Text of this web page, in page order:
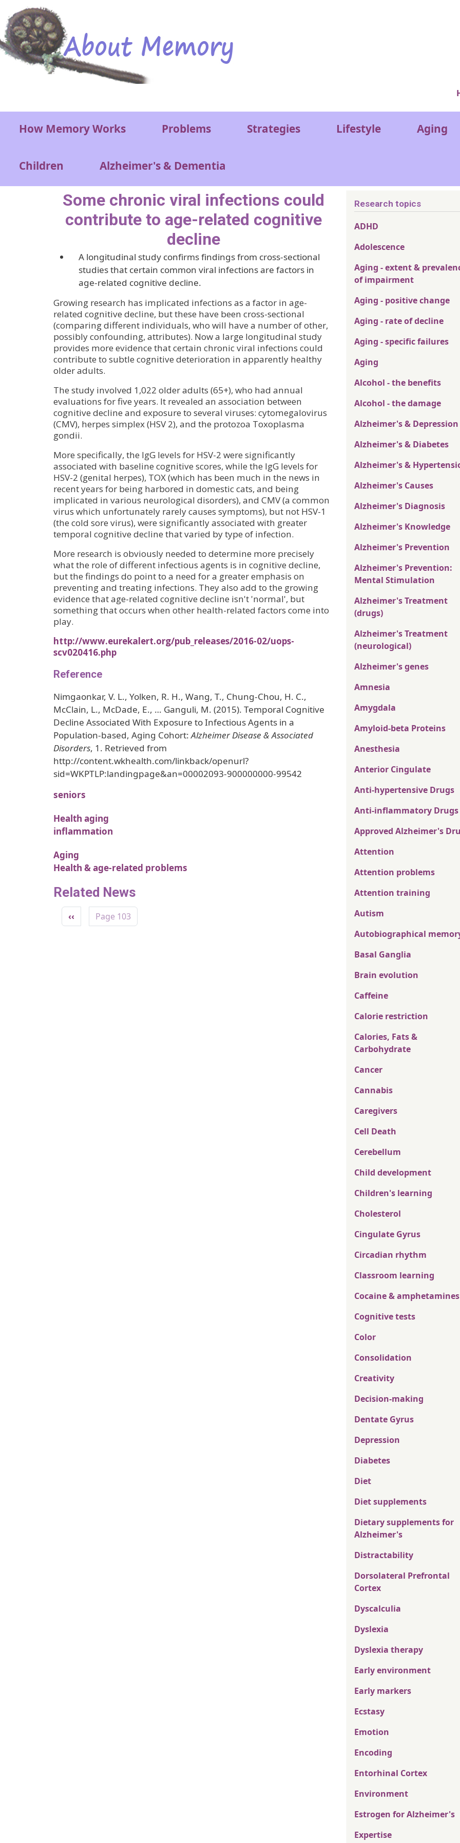
Skip to main content
Main menu
How Memory Works Problems Strategies Lifestyle Aging
Children Alzheimer's & Dementia
Some chronic viral infections could
contribute to age-related cognitive
decline
A longitudinal study confirms findings from cross-sectional
studies that certain common viral infections are factors in
age-related cognitive decline.
Growing research has implicated infections as a factor in age-
related cognitive decline, but these have been cross-sectional
(comparing different individuals, who will have a number of other,
possibly confounding, attributes). Now a large longitudinal study
provides more evidence that certain chronic viral infections could
contribute to subtle cognitive deterioration in apparently healthy
older adults.
The study involved 1,022 older adults (65+), who had annual
evaluations for five years. It revealed an association between
cognitive decline and exposure to several viruses: cytomegalovirus
(CMV), herpes simplex (HSV 2), and the protozoa Toxoplasma
gondii.
More specifically, the IgG levels for HSV-2 were significantly
associated with baseline cognitive scores, while the IgG levels for
HSV-2 (genital herpes), TOX (which has been much in the news in
recent years for being harbored in domestic cats, and being
implicated in various neurological disorders), and CMV (a common
virus which unfortunately rarely causes symptoms), but not HSV-1
(the cold sore virus), were significantly associated with greater
temporal cognitive decline that varied by type of infection.
More research is obviously needed to determine more precisely
what the role of different infectious agents is in cognitive decline,
but the findings do point to a need for a greater emphasis on
preventing and treating infections. They also add to the growing
evidence that age-related cognitive decline isn't 'normal', but
something that occurs when other health-related factors come into
play.
http://www.eurekalert.org/pub_releases/2016-02/uops-
scv020416.php
Reference
Nimgaonkar, V. L., Yolken, R. H., Wang, T., Chung-Chou, H. C.,
McClain, L., McDade, E., … Ganguli, M. (2015). Temporal Cognitive
Decline Associated With Exposure to Infectious Agents in a
Population-based, Aging Cohort:Alzheimer Disease & Associated
Disorders, 1. Retrieved from
http://content.wkhealth.com/linkback/openurl?
sid=WKPTLP:landingpage&an=00002093-900000000-99542
seniors
Health aging
inflammation
Aging
Health & age-related problems
Related News
Pagination
Previous page
‹‹ Page 103
Research topics
ADHD
Adolescence
Aging - extent &
of impairment
Aging - positive change
Aging - rate of decline
Aging - specific failures
Aging
Alcohol - the benefits
Alcohol - the damage
Alzheimer's & Depression
Alzheimer's & Diabetes
Alzheimer's &
Alzheimer's Causes
Alzheimer's Diagnosis
Alzheimer's Knowledge
Alzheimer's Prevention
Alzheimer's Prevention:
Mental Stimulation
Alzheimer's Treatment
(drugs)
Alzheimer's Treatment
(neurological)
Alzheimer's genes
Amnesia
Amygdala
Amyloid-beta Proteins
Anesthesia
Anterior Cingulate
Anti-hypertensive Drugs
Anti-inflammatory Drugs
Approved Alzheimer's
Attention
Attention problems
Attention training
Autism
Autobiographical
Basal Ganglia
Brain evolution
Caffeine
Calorie restriction
Calories, Fats &
Carbohydrate
Cancer
Cannabis
Caregivers
Cell Death
Cerebellum
Child development
Children's learning
Cholesterol
Cingulate Gyrus
Circadian rhythm
Classroom learning
Cocaine & amphetamines
Cognitive tests
Color
Consolidation
Creativity
Decision-making
Dentate Gyrus
Depression
Diabetes
Diet
Diet supplements
Dietary supplements for
Alzheimer's
Distractability
Dorsolateral Prefrontal
Cortex
Dyscalculia
Dyslexia
Dyslexia therapy
Early environment
Early markers
Ecstasy
Emotion
Encoding
Entorhinal Cortex
Environment
Estrogen for Alzheimer's
Expertise